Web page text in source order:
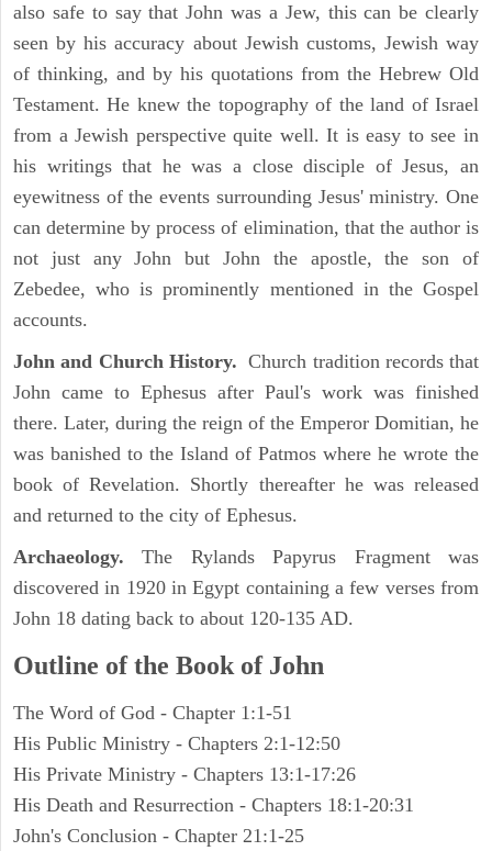
also safe to say that John was a Jew, this can be clearly
seen by his accuracy about Jewish customs, Jewish way
of thinking, and by his quotations from the Hebrew Old
Testament. He knew the topography of the land of Israel
from a Jewish perspective quite well. It is easy to see in
his writings that he was a close disciple of Jesus, an
eyewitness of the events surrounding Jesus' ministry. One
can determine by process of elimination, that the author is
not just any John but John the apostle, the son of
Zebedee, who is prominently mentioned in the Gospel
accounts.
John and Church History. Church tradition records that
John came to Ephesus after Paul's work was finished
there. Later, during the reign of the Emperor Domitian, he
was banished to the Island of Patmos where he wrote the
book of Revelation. Shortly thereafter he was released
and returned to the city of Ephesus.
Archaeology. The Rylands Papyrus Fragment was
discovered in 1920 in Egypt containing a few verses from
John 18 dating back to about 120-135 AD.
Outline of the Book of John
The Word of God - Chapter 1:1-51
His Public Ministry - Chapters 2:1-12:50
His Private Ministry - Chapters 13:1-17:26
His Death and Resurrection - Chapters 18:1-20:31
John's Conclusion - Chapter 21:1-25